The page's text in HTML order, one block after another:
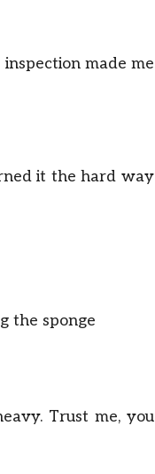
made me
it the hard way
the sponge
Trust me, you